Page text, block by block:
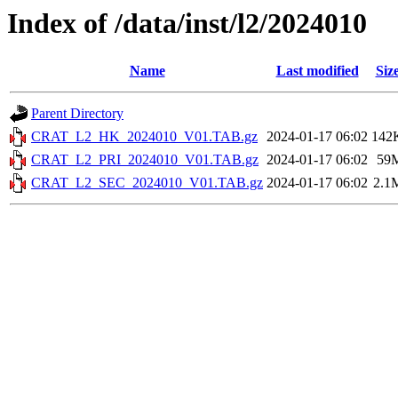
Index of /data/inst/l2/2024010
Name Last modified
Parent Directory
CRAT_L2_HK_2024010_V01.TAB.gz 2024-01-17 06:02
CRAT_L2_PRI_2024010_V01.TAB.gz 2024-01-17 06:02
CRAT_L2_SEC_2024010_V01.TAB.gz 2024-01-17 06:02